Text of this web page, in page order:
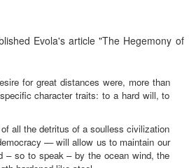
Evola's article "The Hegemony of
for great distances were, more than
character traits: to a hard will, to
all the detritus of a soulless civilization
— will allow us to maintain our
– so to speak – by the ocean wind, the